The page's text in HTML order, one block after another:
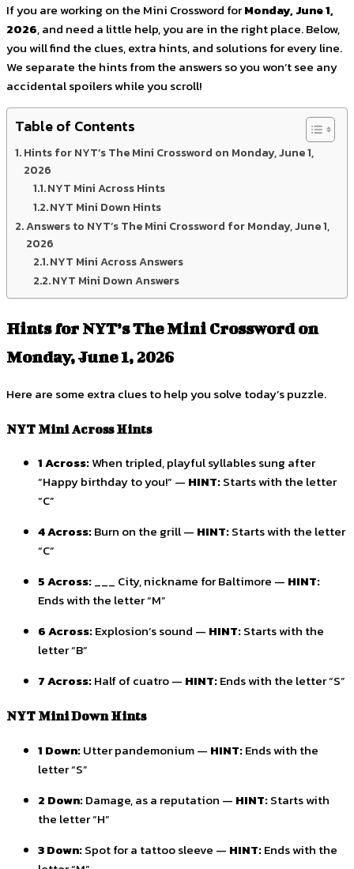
If you are working on the Mini Crossword forMonday, June 1,
2026, and need a little help, you are in the right place. Below,
you will find the clues, extra hints, and solutions for every line.
We separate the hints from the answers so you won’t see any
accidental spoilers while you scroll!
Table of Contents
Hints for NYT’s The Mini Crossword on Monday, June 1,
2026
NYT Mini Across Hints
NYT Mini Down Hints
Answers to NYT’s The Mini Crossword for Monday, June 1,
2026
NYT Mini Across Answers
NYT Mini Down Answers
Hints for NYT’s The Mini Crossword on
Monday, June 1, 2026
Here are some extra clues to help you solve today’s puzzle.
NYT Mini Across Hints
1 Across:When tripled, playful syllables sung after
“Happy birthday to you!” — HINT:Starts with the letter
“C”
4 Across:Burn on the grill — HINT:Starts with the letter
“C”
5 Across:___ City, nickname for Baltimore — HINT:
Ends with the letter “M”
6 Across:Explosion’s sound — HINT:Starts with the
letter “B”
7 Across:Half of cuatro — HINT:Ends with the letter “S”
NYT Mini Down Hints
1 Down:Utter pandemonium — HINT:Ends with the
letter “S”
2 Down:Damage, as a reputation — HINT:Starts with
the letter “H”
3 Down:Spot for a tattoo sleeve — HINT:Ends with the